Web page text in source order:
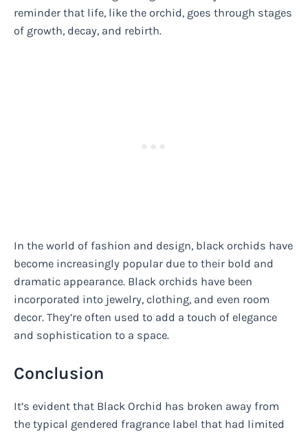
reminder that life, like the orchid, goes through stages
of growth, decay, and rebirth.
In the world of fashion and design, black orchids have
become increasingly popular due to their bold and
dramatic appearance. Black orchids have been
incorporated into jewelry, clothing, and even room
decor. They’re often used to add a touch of elegance
and sophistication to a space.
Conclusion
It’s evident that Black Orchid has broken away from
the typical gendered fragrance label that had limited